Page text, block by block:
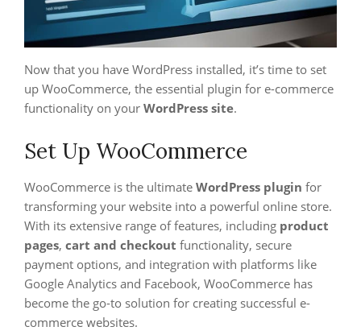
Now that you have WordPress installed, it’s time to set
up WooCommerce, the essential plugin for e-commerce
functionality on your WordPress site.
Set Up WooCommerce
WooCommerce is the ultimate WordPress plugin for
transforming your website into a powerful online store.
With its extensive range of features, including product
pages, cart and checkout functionality, secure
payment options, and integration with platforms like
Google Analytics and Facebook, WooCommerce has
become the go-to solution for creating successful e-
commerce websites.